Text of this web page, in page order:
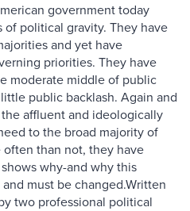
government today
political gravity. They have
and yet have
priorities. They have
moderate middle of public
public backlash. Again and
affluent and ideologically
to the broad majority of
than not, they have
why-and why this
must be changed.Written
two professional political